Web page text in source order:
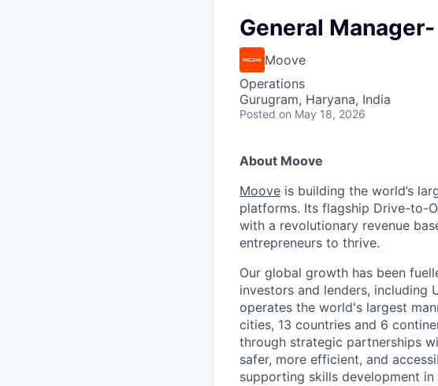
General Manager-
Moove
Operations
Gurugram, Haryana, India
Posted on May 18, 2026
About Moove
Moove is building the world’s
platforms. Its flagship Drive-to-
with a revolutionary revenue
entrepreneurs to thrive.
Our global growth has been
investors and lenders, including
operates the world's largest
cities, 13 countries and 6
through strategic partnerships
safer, more efficient, and
supporting skills development